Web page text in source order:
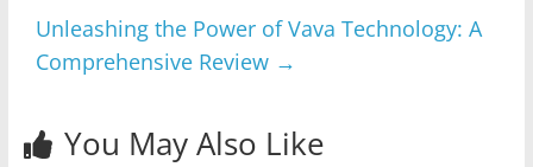
Unleashing the Power of Vava Technology: A
Comprehensive Review →
You May Also Like